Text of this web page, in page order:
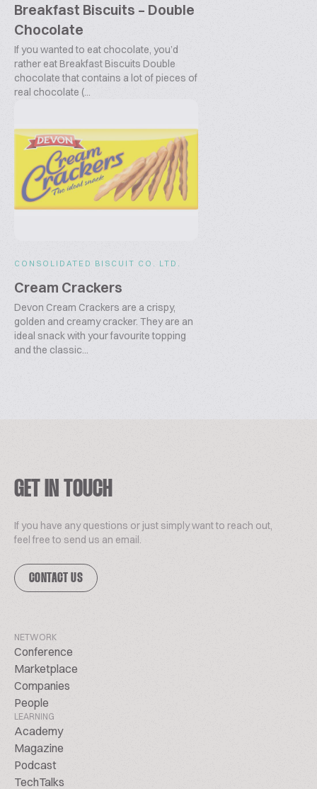
Breakfast Biscuits – Double
Chocolate
If you wanted to eat chocolate, you’d
rather eat Breakfast Biscuits Double
chocolate that contains a lot of pieces of
real chocolate (...
CONSOLIDATED BISCUIT CO. LTD.
Cream Crackers
Devon Cream Crackers are a crispy,
golden and creamy cracker. They are an
ideal snack with your favourite topping
and the classic...
GET IN TOUCH
If you have any questions or just simply want to reach out,
feel free to send us an email.
CONTACT US
NETWORK
Conference
Marketplace
Companies
People
LEARNING
Academy
Magazine
Podcast
TechTalks